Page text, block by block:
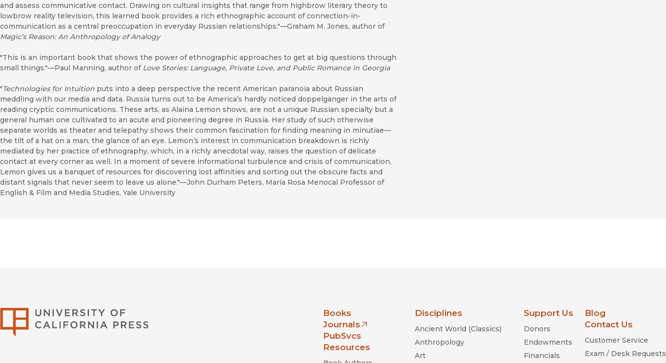
and assess communicative contact. Drawing on cultural insights that range from highbrow literary theory to
lowbrow reality television, this learned book provides a rich ethnographic account of connection-in-
communication as a central preoccupation in everyday Russian relationships."—Graham M. Jones, author of
Magic’s Reason: An Anthropology of Analogy
"This is an important book that shows the power of ethnographic approaches to get at big questions through
small things."—Paul Manning, author of Love Stories: Language, Private Love, and Public Romance in Georgia
"Technologies for Intuition puts into a deep perspective the recent American paranoia about Russian
meddling with our media and data. Russia turns out to be America’s hardly noticed doppelgänger in the arts of
reading cryptic communications. These arts, as Alaina Lemon shows, are not a unique Russian specialty but a
general human one cultivated to an acute and pioneering degree in Russia. Her study of such otherwise
separate worlds as theater and telepathy shows their common fascination for finding meaning in minutiae—
the tilt of a hat on a man, the glance of an eye. Lemon’s interest in communication breakdown is richly
mediated by her practice of ethnography, which, in a richly anecdotal way, raises the question of delicate
contact at every corner as well. In a moment of severe informational turbulence and crisis of communication,
Lemon gives us a banquet of resources for discovering lost affinities and sorting out the obscure facts and
distant signals that never seem to leave us alone."—John Durham Peters, María Rosa Menocal Professor of
English & Film and Media Studies, Yale University
Books
Journals
(opens in new window)
PubSvcs
Resources
Disciplines
Ancient World (Classics)
Anthropology
Art
Support Us
Donors
Endowments
Financials
Blog
Contact Us
Customer Service
Exam / Desk Requests